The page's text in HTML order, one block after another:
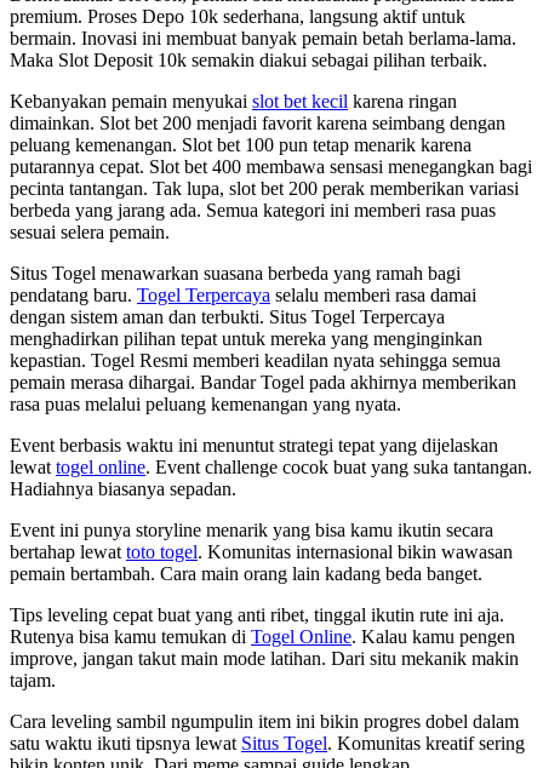
premium. Proses Depo 10k sederhana, langsung aktif untuk
bermain. Inovasi ini membuat banyak pemain betah berlama-lama.
Maka Slot Deposit 10k semakin diakui sebagai pilihan terbaik.
Kebanyakan pemain menyukai slot bet kecil karena ringan
dimainkan. Slot bet 200 menjadi favorit karena seimbang dengan
peluang kemenangan. Slot bet 100 pun tetap menarik karena
putarannya cepat. Slot bet 400 membawa sensasi menegangkan bagi
pecinta tantangan. Tak lupa, slot bet 200 perak memberikan variasi
berbeda yang jarang ada. Semua kategori ini memberi rasa puas
sesuai selera pemain.
Situs Togel menawarkan suasana berbeda yang ramah bagi
pendatang baru. Togel Terpercaya selalu memberi rasa damai
dengan sistem aman dan terbukti. Situs Togel Terpercaya
menghadirkan pilihan tepat untuk mereka yang menginginkan
kepastian. Togel Resmi memberi keadilan nyata sehingga semua
pemain merasa dihargai. Bandar Togel pada akhirnya memberikan
rasa puas melalui peluang kemenangan yang nyata.
Event berbasis waktu ini menuntut strategi tepat yang dijelaskan
lewat togel online. Event challenge cocok buat yang suka tantangan.
Hadiahnya biasanya sepadan.
Event ini punya storyline menarik yang bisa kamu ikutin secara
bertahap lewat toto togel. Komunitas internasional bikin wawasan
pemain bertambah. Cara main orang lain kadang beda banget.
Tips leveling cepat buat yang anti ribet, tinggal ikutin rute ini aja.
Rutenya bisa kamu temukan di Togel Online. Kalau kamu pengen
improve, jangan takut main mode latihan. Dari situ mekanik makin
tajam.
Cara leveling sambil ngumpulin item ini bikin progres dobel dalam
satu waktu ikuti tipsnya lewat Situs Togel. Komunitas kreatif sering